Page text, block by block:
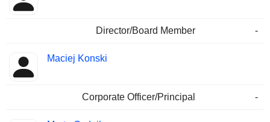
Director/Board Member -
Maciej Konski
Corporate Officer/Principal -